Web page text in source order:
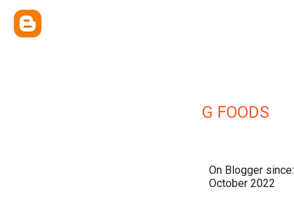
G FOODS
On Blogger since:
October 2022